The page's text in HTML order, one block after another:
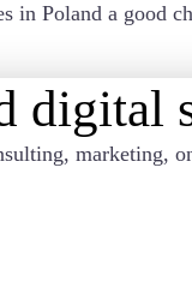
in Polanda good
digital
marketing,